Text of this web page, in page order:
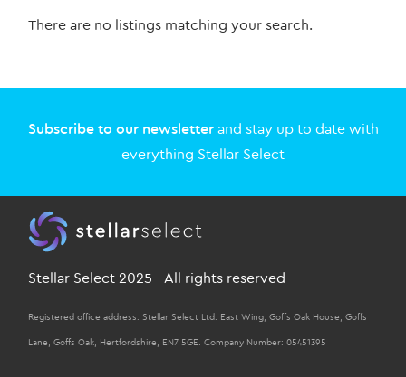
There are no listings matching your search.
Subscribe to our newsletterand stay up to date with
everything Stellar Select
Stellar Select 2025 - All rights reserved
Registered office address: Stellar Select Ltd. East Wing, Goffs Oak House, Goffs
Lane, Goffs Oak, Hertfordshire, EN7 5GE. Company Number: 05451395